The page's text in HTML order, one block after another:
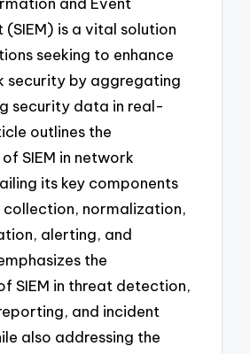
(SIEM) is a vital solution
seeking to enhance
security by aggregating
security data in real-
outlines the
SIEM in network
its key components
collection, normalization,
alerting, and
the
SIEM in threat detection,
and incident
also addressing the